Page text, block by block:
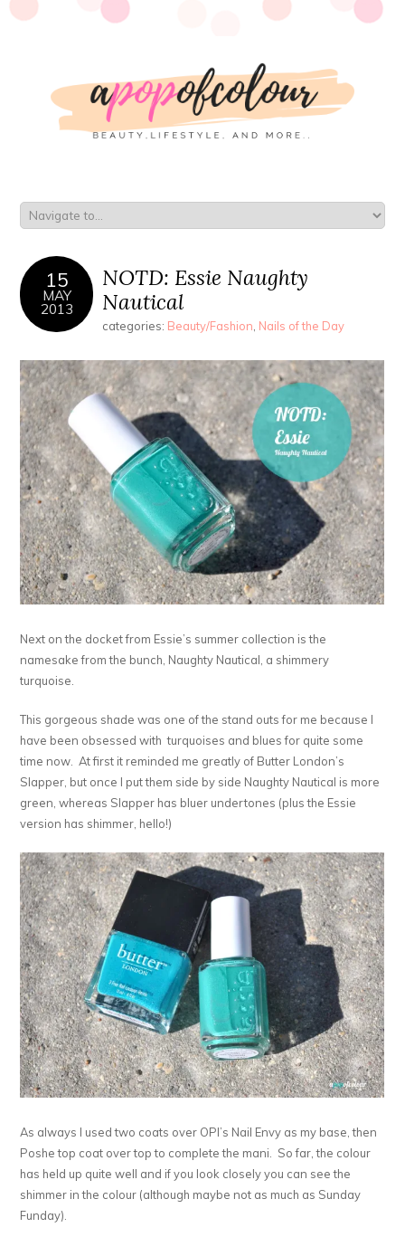
15
MAY
2013
NOTD: Essie Naughty
Nautical
categories: Beauty/Fashion, Nails of the Day
Next on the docket from Essie’s summer collection is the
namesake from the bunch, Naughty Nautical, a shimmery
turquoise.
This gorgeous shade was one of the stand outs for me because I
have been obsessed with turquoises and blues for quite some
time now. At first it reminded me greatly of Butter London’s
Slapper, but once I put them side by side Naughty Nautical is more
green, whereas Slapper has bluer undertones (plus the Essie
version has shimmer, hello!)
As always I used two coats over OPI’s Nail Envy as my base, then
Poshe top coat over top to complete the mani. So far, the colour
has held up quite well and if you look closely you can see the
shimmer in the colour (although maybe not as much as Sunday
Funday).